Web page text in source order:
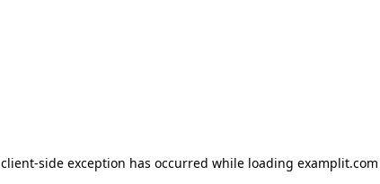
client-side exception has occurred while loading examplit.com